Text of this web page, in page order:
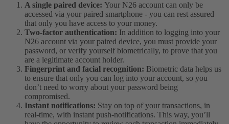
A single paired device: Your N26 account can only be
accessed via your paired smartphone - you can rest assured
that only you have access to your money.
Two-factor authentication: In addition to logging into your
N26 account via your paired device, you must provide your
password, or verify yourself biometrically, to prove that you
are a legitimate account holder.
Fingerprint and facial recognition: Biometric data helps us
to ensure that only you can log into your account, so you
don’t need to worry about your password being
compromised.
Instant notifications: Stay on top of your transactions, in
real-time, with instant push-notifications. This way, you’ll